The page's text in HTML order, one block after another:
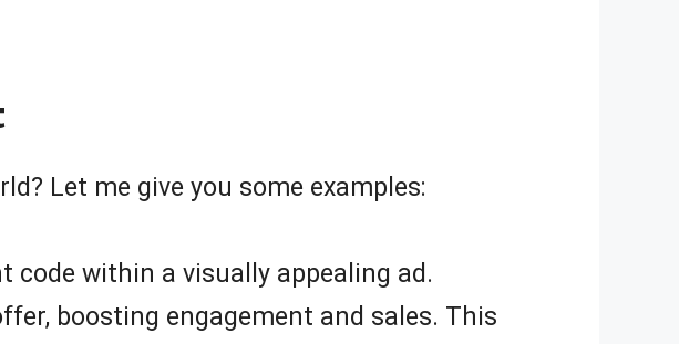
Let me give you some examples:
code within a visually appealing ad.
boosting engagement and sales. This